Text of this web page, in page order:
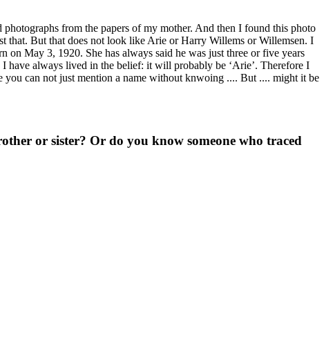
from the papers of my mother. And then I found this photo
that. But that does not look like Arie or Harry Willems or Willemsen. I
May 3, 1920. She has always said he was just three or five years
always lived in the belief: it will probably be ‘Arie’. Therefore I
can not just mention a name without knwoing .... But .... might it be
or sister? Or do you know someone who traced